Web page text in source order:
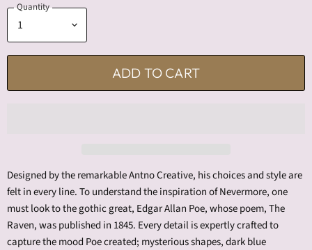
Quantity
ADD TO CART
Designed by the remarkable Antno Creative, his choices and style are
felt in every line. To understand the inspiration of Nevermore, one
must look to the gothic great, Edgar Allan Poe, whose poem, The
Raven, was published in 1845. Every detail is expertly crafted to
capture the mood Poe created; mysterious shapes, dark blue